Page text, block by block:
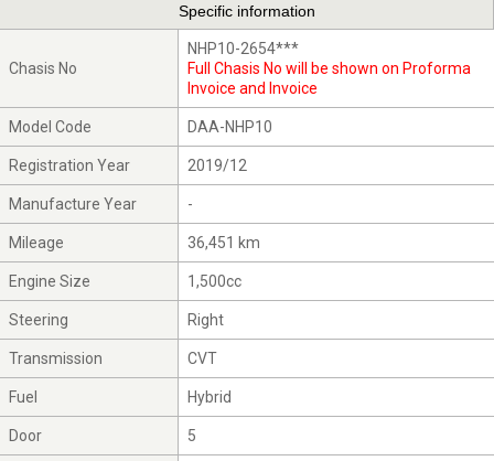
Specific information
Chasis No
NHP10-2654***
Full Chasis No will be shown on Proforma
Invoice and Invoice
Model Code DAA-NHP10
Registration Year 2019/12
Manufacture Year -
Mileage 36,451 km
Engine Size 1,500cc
Steering Right
Transmission CVT
Fuel Hybrid
Door 5